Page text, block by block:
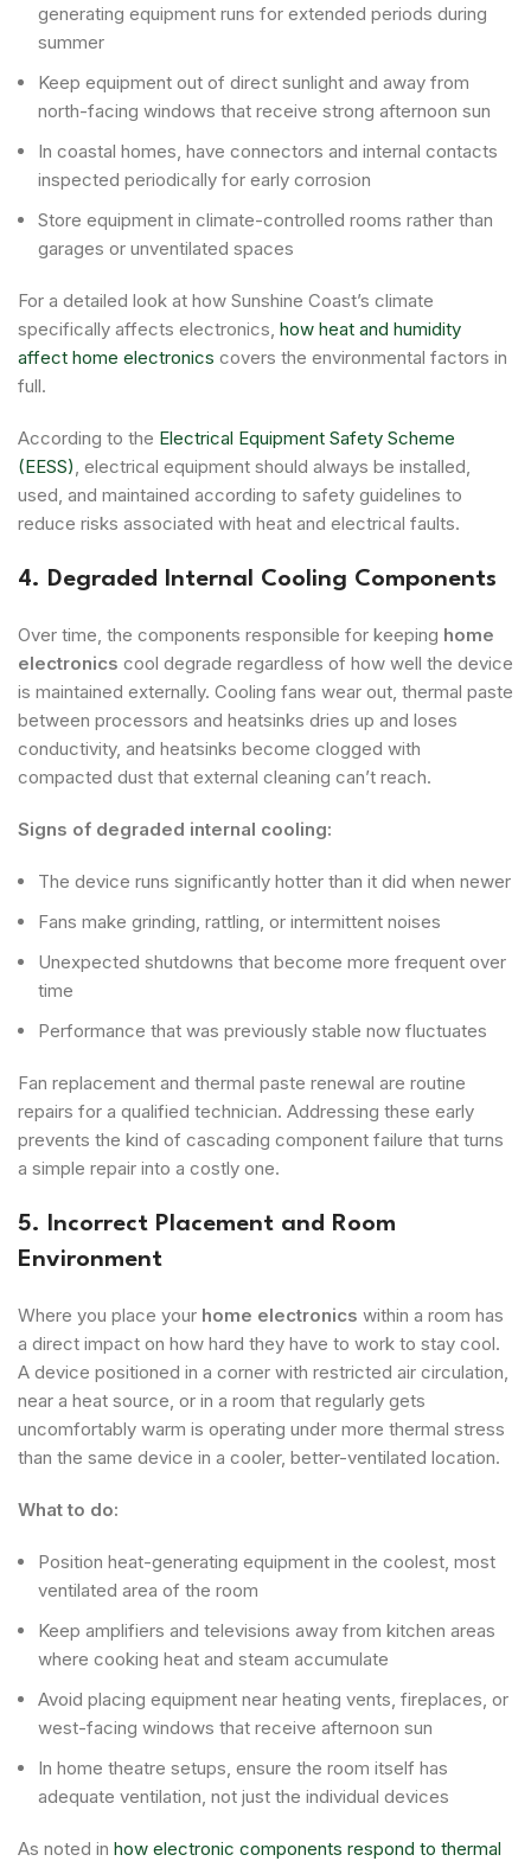
generating equipment runs for extended periods during
summer
Keep equipment out of direct sunlight and away from
north-facing windows that receive strong afternoon sun
In coastal homes, have connectors and internal contacts
inspected periodically for early corrosion
Store equipment in climate-controlled rooms rather than
garages or unventilated spaces
For a detailed look at how Sunshine Coast’s climate
specifically affects electronics, how heat and humidity
affect home electronics covers the environmental factors in
full.
According to the Electrical Equipment Safety Scheme
(EESS) , electrical equipment should always be installed,
used, and maintained according to safety guidelines to
reduce risks associated with heat and electrical faults.
4. Degraded Internal Cooling Components
Over time, the components responsible for keeping home
electronics cool degrade regardless of how well the device
is maintained externally. Cooling fans wear out, thermal paste
between processors and heatsinks dries up and loses
conductivity, and heatsinks become clogged with
compacted dust that external cleaning can’t reach.
Signs of degraded internal cooling:
The device runs significantly hotter than it did when newer
Fans make grinding, rattling, or intermittent noises
Unexpected shutdowns that become more frequent over
time
Performance that was previously stable now fluctuates
Fan replacement and thermal paste renewal are routine
repairs for a qualified technician. Addressing these early
prevents the kind of cascading component failure that turns
a simple repair into a costly one.
5. Incorrect Placement and Room
Environment
Where you place your home electronics within a room has
a direct impact on how hard they have to work to stay cool.
A device positioned in a corner with restricted air circulation,
near a heat source, or in a room that regularly gets
uncomfortably warm is operating under more thermal stress
than the same device in a cooler, better-ventilated location.
What to do:
Position heat-generating equipment in the coolest, most
ventilated area of the room
Keep amplifiers and televisions away from kitchen areas
where cooking heat and steam accumulate
Avoid placing equipment near heating vents, fireplaces, or
west-facing windows that receive afternoon sun
In home theatre setups, ensure the room itself has
adequate ventilation, not just the individual devices
As noted in how electronic components respond to thermal